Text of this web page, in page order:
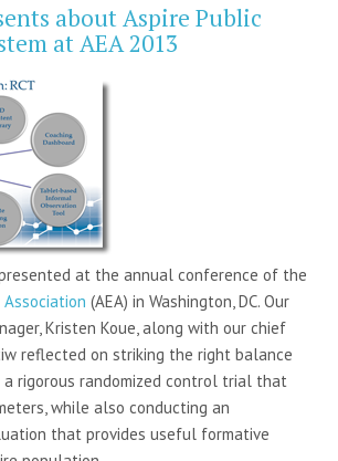
about Aspire Public
at AEA 2013
at the annual conference of the
(AEA) in Washington, DC. Our
Kristen Koue, along with our chief
reflected on striking the right balance
rigorous randomized control trial that
while also conducting an
that provides useful formative